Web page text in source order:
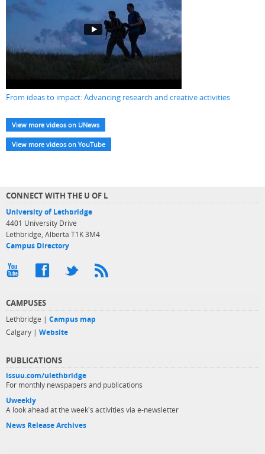
From ideas to impact: Advancing research and creative activities
View more videos on UNews
View more videos on YouTube
CONNECT WITH THE U OF L
University of Lethbridge
4401 University Drive
Lethbridge, Alberta T1K 3M4
Campus Directory
CAMPUSES
Lethbridge | Campus map
Calgary | Website
PUBLICATIONS
issuu.com/ulethbridge
For monthly newspapers and publications
Uweekly
A look ahead at the week's activities via e-newsletter
News Release Archives